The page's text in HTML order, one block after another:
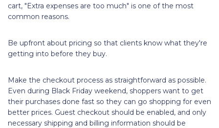
cart, "Extra expenses are too much" is one of the most
common reasons.
Be upfront about pricing so that clients know what they're
getting into before they buy.
Make the checkout process as straightforward as possible.
Even during Black Friday weekend, shoppers want to get
their purchases done fast so they can go shopping for even
better prices. Guest checkout should be enabled, and only
necessary shipping and billing information should be